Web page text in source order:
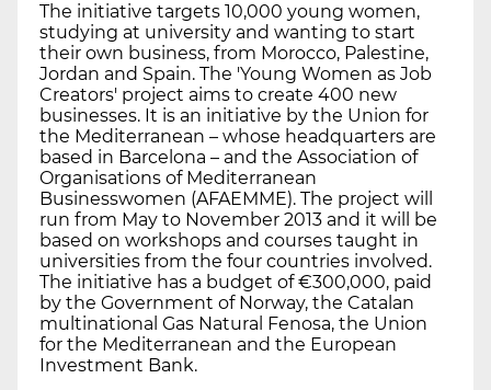
The initiative targets 10,000 young women,
studying at university and wanting to start
their own business, from Morocco, Palestine,
Jordan and Spain. The 'Young Women as Job
Creators' project aims to create 400 new
businesses. It is an initiative by the Union for
the Mediterranean – whose headquarters are
based in Barcelona – and the Association of
Organisations of Mediterranean
Businesswomen (AFAEMME). The project will
run from May to November 2013 and it will be
based on workshops and courses taught in
universities from the four countries involved.
The initiative has a budget of €300,000, paid
by the Government of Norway, the Catalan
multinational Gas Natural Fenosa, the Union
for the Mediterranean and the European
Investment Bank.